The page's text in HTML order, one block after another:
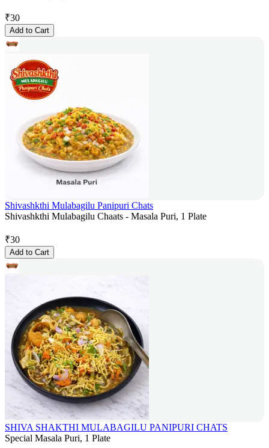
₹30
Add to Cart
Shivashkthi Mulabagilu Panipuri Chats
Shivashkthi Mulabagilu Chaats - Masala Puri, 1 Plate
₹30
Add to Cart
SHIVA SHAKTHI MULABAGILU PANIPURI CHATS
Special Masala Puri, 1 Plate